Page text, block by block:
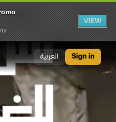
VIEW
العربية Sign in